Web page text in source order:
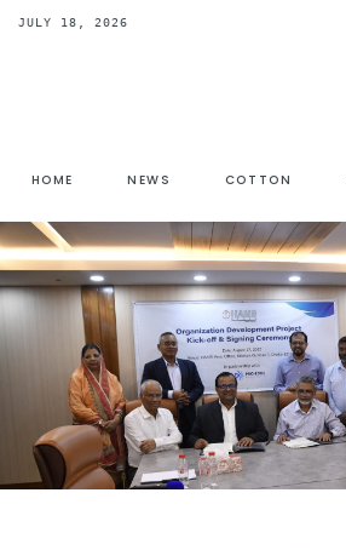
JULY 18, 2026
HOME NEWS COTTON